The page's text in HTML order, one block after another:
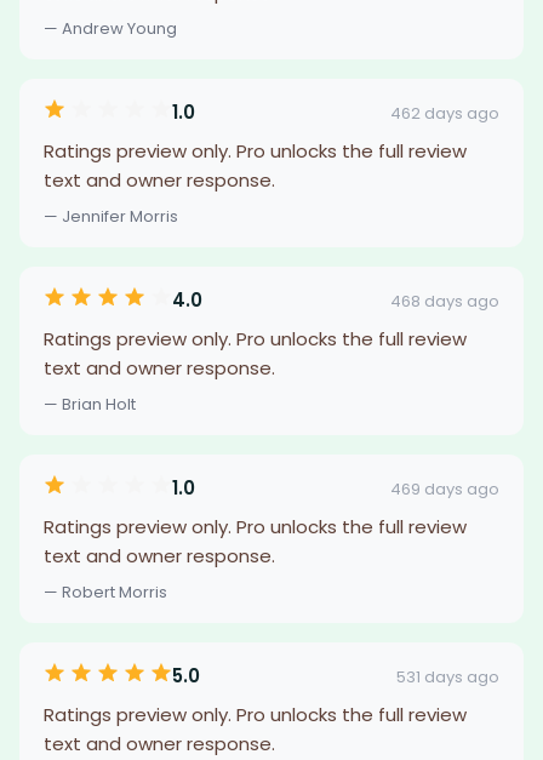
— Andrew Young
1.0 462 days ago
Ratings preview only. Pro unlocks the full review
text and owner response.
— Jennifer Morris
4.0 468 days ago
Ratings preview only. Pro unlocks the full review
text and owner response.
— Brian Holt
1.0 469 days ago
Ratings preview only. Pro unlocks the full review
text and owner response.
— Robert Morris
5.0 531 days ago
Ratings preview only. Pro unlocks the full review
text and owner response.